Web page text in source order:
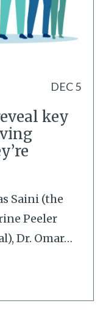
DEC 5
key
Saini (the
Peeler
Dr. Omar…